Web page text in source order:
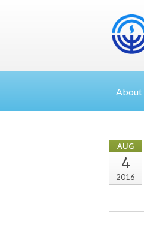
About
AUG
4
2016